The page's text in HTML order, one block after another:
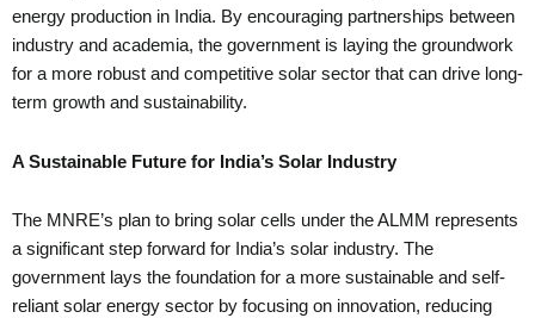
energy production in India. By encouraging partnerships between
industry and academia, the government is laying the groundwork
for a more robust and competitive solar sector that can drive long-
term growth and sustainability.
A Sustainable Future for India’s Solar Industry
The MNRE’s plan to bring solar cells under the ALMM represents
a significant step forward for India’s solar industry. The
government lays the foundation for a more sustainable and self-
reliant solar energy sector by focusing on innovation, reducing